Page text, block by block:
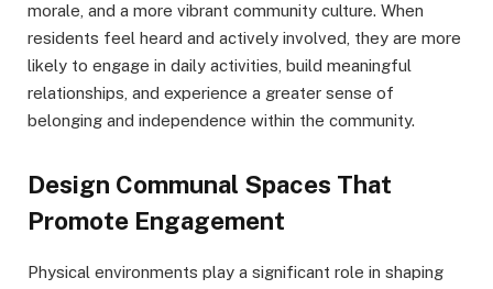
morale, and a more vibrant community culture. When
residents feel heard and actively involved, they are more
likely to engage in daily activities, build meaningful
relationships, and experience a greater sense of
belonging and independence within the community.
Design Communal Spaces That
Promote Engagement
Physical environments play a significant role in shaping